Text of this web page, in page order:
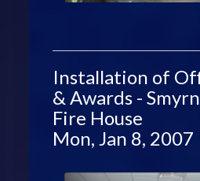
Installation of
& Awards -
Fire House
Mon, Jan 8, 2007